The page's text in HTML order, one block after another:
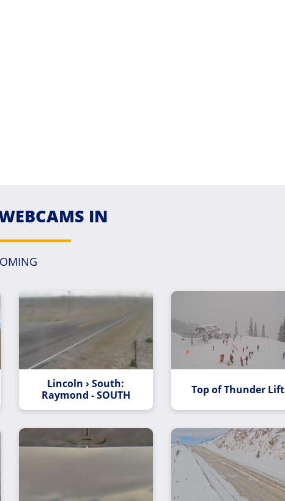
IN
Lincoln › South:
Raymond - SOUTH
Top of Thunder Lift